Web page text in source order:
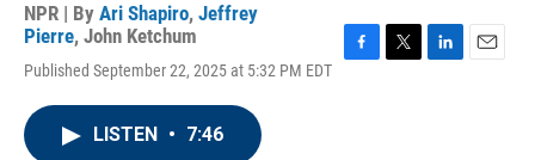
NPR | By Ari Shapiro, Jeffrey
Pierre, John Ketchum
Published September 22, 2025 at 5:32 PM EDT
LISTEN • 7:46